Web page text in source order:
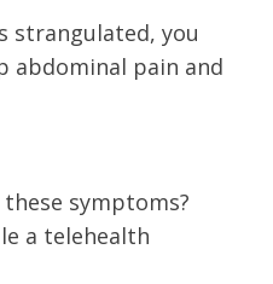
strangulated, you
abdominal pain and
symptoms?
a telehealth